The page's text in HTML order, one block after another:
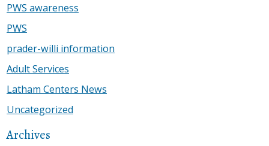
PWS awareness
PWS
prader-willi information
Adult Services
Latham Centers News
Uncategorized
Archives